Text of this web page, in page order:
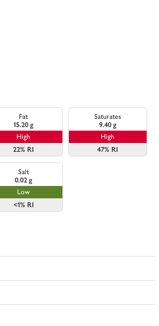
Fat
15.20 g
High
22% RI
Saturates
9.40 g
High
47% RI
Salt
0.02 g
Low
<1% RI